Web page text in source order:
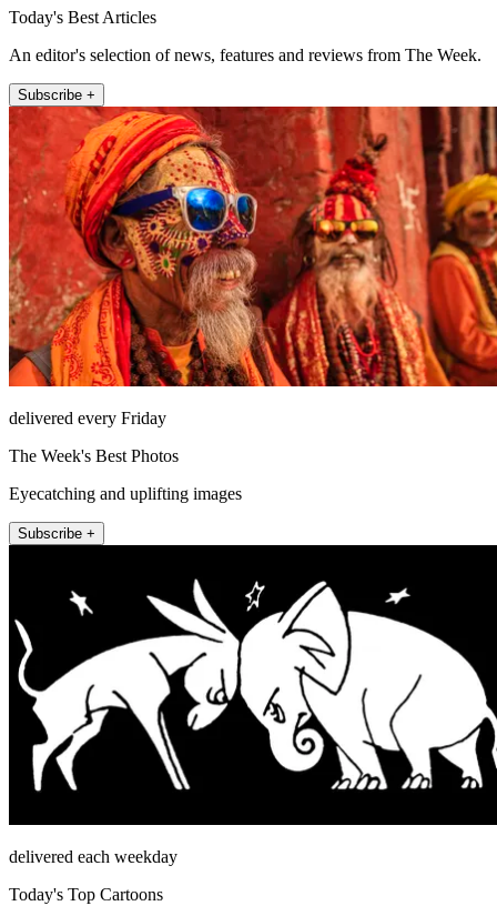
Today's Best Articles
An editor's selection of news, features and reviews from The Week.
Subscribe +
delivered every Friday
The Week's Best Photos
Eyecatching and uplifting images
Subscribe +
delivered each weekday
Today's Top Cartoons